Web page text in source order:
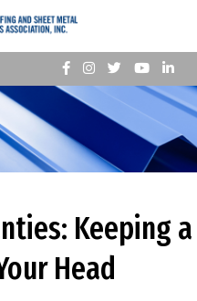
Keeping
Head